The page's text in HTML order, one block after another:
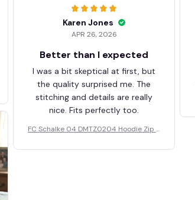
Karen Jones
APR 26, 2026
Better than I expected
I was a bit skeptical at first, but
the quality surprised me. The
stitching and details are really
nice. Fits perfectly too.
FC Schalke 04 DMTZ0204 Hoodie Zip V